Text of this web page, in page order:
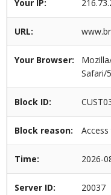
Your IP:
URL:
Your Browser:
Safari/
Block ID:
Block reason:
Time: 2026-
Server ID: 20037